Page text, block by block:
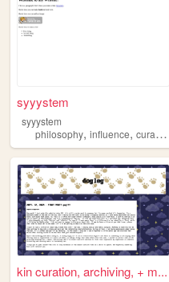
syyystem
syyystem
philosophy, influence, curation
kin curation, archiving, + m...